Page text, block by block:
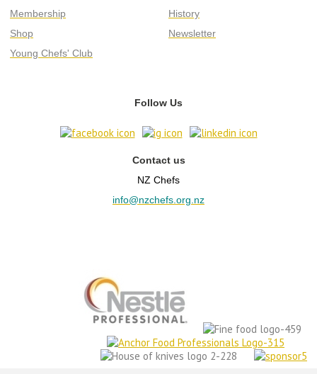
Membership
Shop
Young Chefs' Club
History
Newsletter
Follow Us
Contact us
NZ Chefs
info@nzchefs.org.nz